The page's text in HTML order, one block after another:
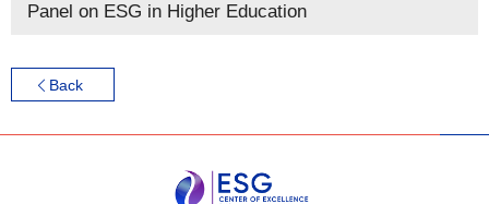
Panel on ESG in Higher Education
Back